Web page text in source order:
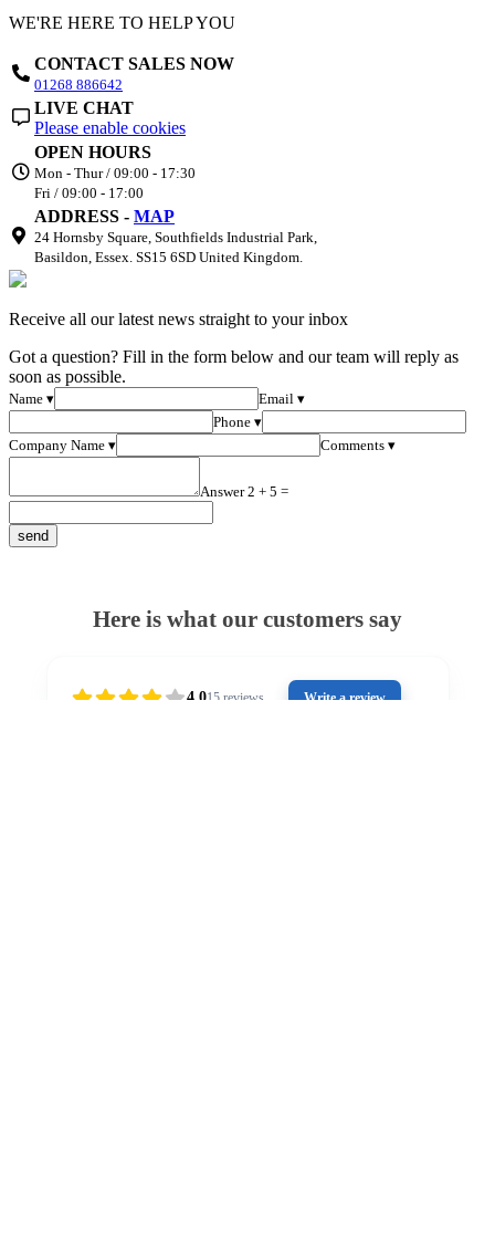
WE'RE HERE TO HELP YOU
CONTACT SALES NOW
01268 886642
LIVE CHAT
Please enable cookies
OPEN HOURS
Mon - Thur / 09:00 - 17:30
Fri / 09:00 - 17:00
ADDRESS - MAP
24 Hornsby Square, Southfields Industrial Park,
Basildon, Essex. SS15 6SD United Kingdom.
Receive all our latest news straight to your inbox
Got a question? Fill in the form below and our team will reply as
soon as possible.
Name ▾
Email ▾
Phone ▾
Company Name ▾
Comments ▾
Answer 2 + 5 =
Here is what our customers say
4.015 reviews Write a review